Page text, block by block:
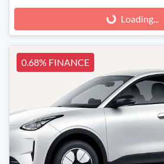
Loading... Loading...
0.68% FINANCE